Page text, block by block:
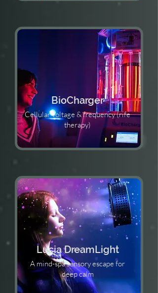
BioCharger
Cellular voltage & frequency (rife
therapy)
Lucia DreamLight
A mind-spa sensory escape for
deep calm